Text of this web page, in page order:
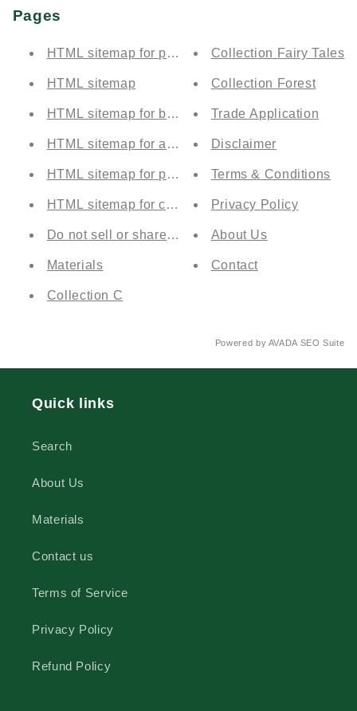
Pages
HTML sitemap for products
HTML sitemap
HTML sitemap for blogs
HTML sitemap for articles
HTML sitemap for pages
HTML sitemap for collections
Do not sell or share my personal information
Materials
Collection C
Collection Fairy Tales
Collection Forest
Trade Application
Disclaimer
Terms & Conditions
Privacy Policy
About Us
Contact
Powered by AVADA SEO Suite
Quick links
Search
About Us
Materials
Contact us
Terms of Service
Privacy Policy
Refund Policy